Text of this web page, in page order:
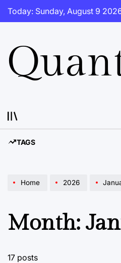
Skip
Today: Sunday, August 9
TAGS
Home 2026
Month:
17 posts